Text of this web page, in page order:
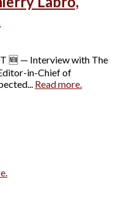
🆕 — Interview with The
in-Chief of
Read more.